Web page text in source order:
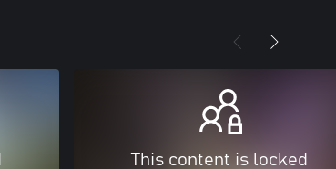
This content is locked